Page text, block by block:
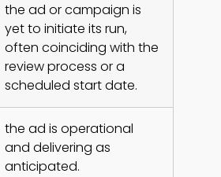
the ad or campaign is
yet to initiate its run,
often coinciding with the
review process or a
scheduled start date.
the ad is operational
and delivering as
anticipated.